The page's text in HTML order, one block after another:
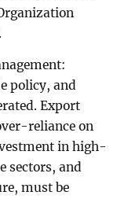
policy, and
Export
reliance on
in high-
sectors, and
must be